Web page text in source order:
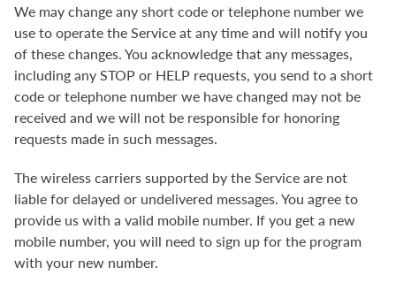
We may change any short code or telephone number we
use to operate the Service at any time and will notify you
of these changes. You acknowledge that any messages,
including any STOP or HELP requests, you send to a short
code or telephone number we have changed may not be
received and we will not be responsible for honoring
requests made in such messages.
The wireless carriers supported by the Service are not
liable for delayed or undelivered messages. You agree to
provide us with a valid mobile number. If you get a new
mobile number, you will need to sign up for the program
with your new number.